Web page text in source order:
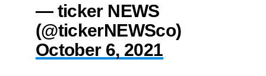
— ticker NEWS
(@tickerNEWSco)
October 6, 2021